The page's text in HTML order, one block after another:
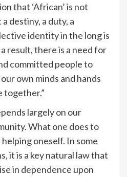
that ‘African’ is not
destiny, a duty, a
identity in the long is
result, there is a need for
committed people to
own minds and hands
together.”
largely on our
What one does to
oneself. In some
it is a key natural law that
in dependence upon